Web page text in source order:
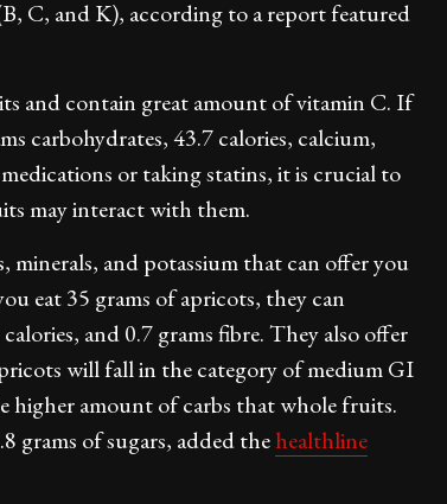
C, and K), according to a report featured
and contain great amount of vitamin C. If
carbohydrates, 43.7 calories, calcium,
or taking statins, it is crucial to
may interact with them.
minerals, and potassium that can offer you
eat 35 grams of apricots, they can
and 0.7 grams fibre. They also offer
will fall in the category of medium GI
amount of carbs that whole fruits.
grams of sugars, added thehealthline